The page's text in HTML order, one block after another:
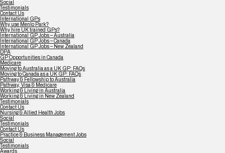
Social
Testimonials
Contact Us
International GPs
Why use Menlo Park?
Why hire UK trained GPs?
International GP Jobs – Australia
International GP Jobs – Canada
International GP Jobs – New Zealand
DPA
GP Opportunities in Canada
Medicare
Moving to Australia as a UK GP: FAQs
Moving to Canada as a UK GP: FAQs
Pathway & Fellowship to Australia
Pathway, Visa & Medicare
Working & Living in Australia
Working & Living in New Zealand
Testimonials
Contact Us
Nursing & Allied Health Jobs
Social
Testimonials
Contact Us
Practice & Business Management Jobs
Social
Testimonials
Awards